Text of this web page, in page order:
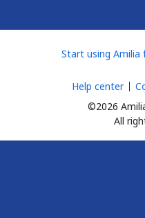
Start using Amilia
©2026
All
Help center